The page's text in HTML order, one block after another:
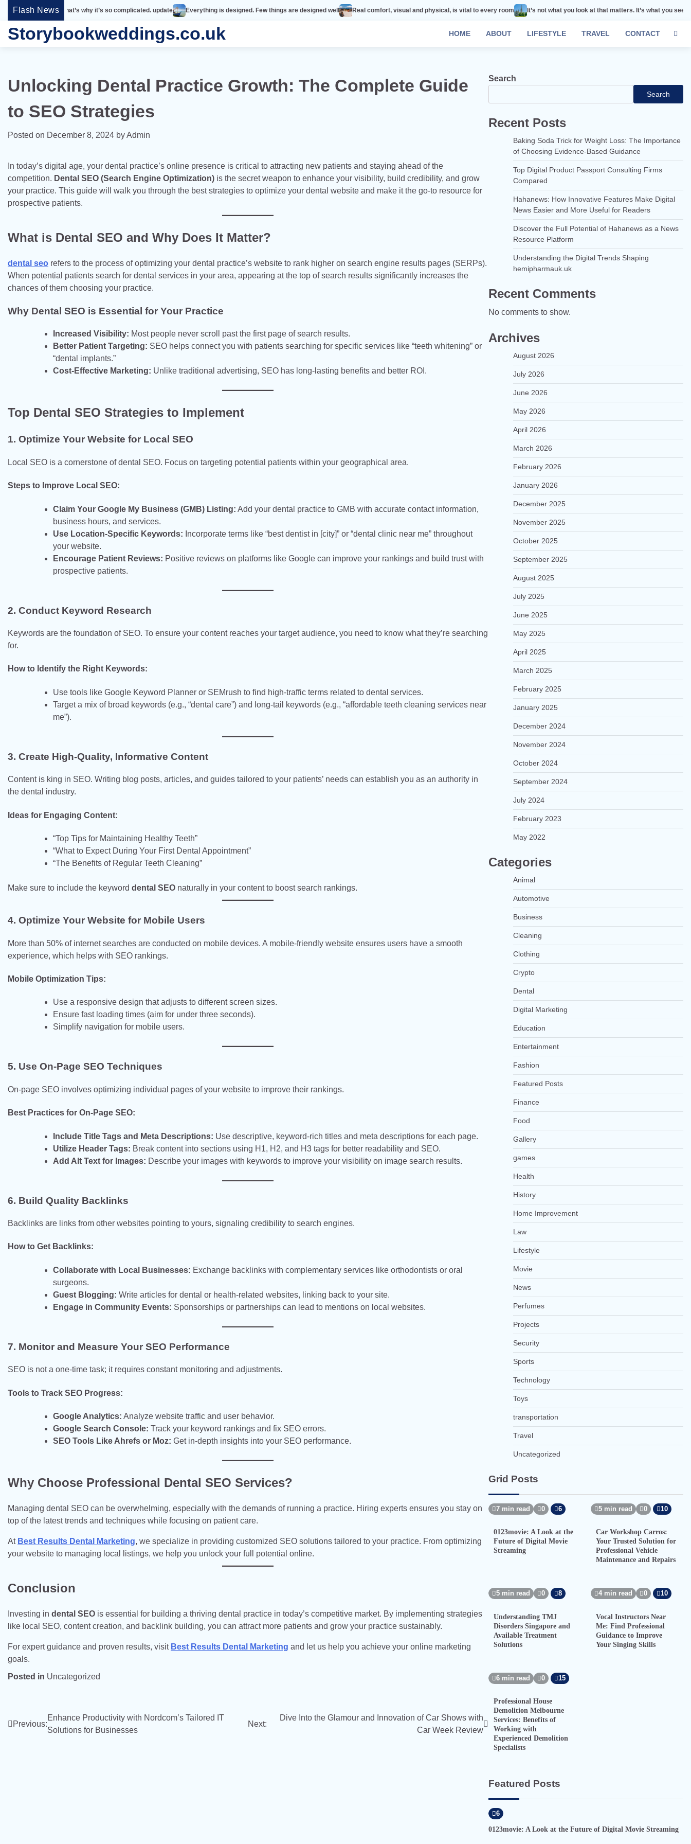
Skip
content
Flash News
That’s why it’s so complicated. update Everything is designed. Few things are designed well Real comfort, visual and physical, is vital to every room It’s not what you look at that matters. It’s what you see. Remember
Storybookweddings.co.uk HOME ABOUT LIFESTYLE TRAVEL CONTACT
Unlocking Dental Practice Growth: The Complete Guide
to SEO Strategies
Posted on December 8, 2024 byAdmin
In today’s digital age, your dental practice’s online presence is critical to attracting new patients and staying ahead of the
competition. Dental SEO (Search Engine Optimization) is the secret weapon to enhance your visibility, build credibility, and grow
your practice. This guide will walk you through the best strategies to optimize your dental website and make it the go-to resource for
prospective patients.
What is Dental SEO and Why Does It Matter?
dental seo refers to the process of optimizing your dental practice’s website to rank higher on search engine results pages (SERPs).
When potential patients search for dental services in your area, appearing at the top of search results significantly increases the
chances of them choosing your practice.
Why Dental SEO is Essential for Your Practice
Increased Visibility: Most people never scroll past the first page of search results.
Better Patient Targeting: SEO helps connect you with patients searching for specific services like “teeth whitening” or
“dental implants.”
Cost-Effective Marketing: Unlike traditional advertising, SEO has long-lasting benefits and better ROI.
Top Dental SEO Strategies to Implement
1. Optimize Your Website for Local SEO
Local SEO is a cornerstone of dental SEO. Focus on targeting potential patients within your geographical area.
Steps to Improve Local SEO:
Claim Your Google My Business (GMB) Listing: Add your dental practice to GMB with accurate contact information,
business hours, and services.
Use Location-Specific Keywords: Incorporate terms like “best dentist in [city]” or “dental clinic near me” throughout
your website.
Encourage Patient Reviews: Positive reviews on platforms like Google can improve your rankings and build trust with
prospective patients.
2. Conduct Keyword Research
Keywords are the foundation of SEO. To ensure your content reaches your target audience, you need to know what they’re searching
for.
How to Identify the Right Keywords:
Use tools like Google Keyword Planner or SEMrush to find high-traffic terms related to dental services.
Target a mix of broad keywords (e.g., “dental care”) and long-tail keywords (e.g., “affordable teeth cleaning services near
me”).
3. Create High-Quality, Informative Content
Content is king in SEO. Writing blog posts, articles, and guides tailored to your patients’ needs can establish you as an authority in
the dental industry.
Ideas for Engaging Content:
“Top Tips for Maintaining Healthy Teeth”
“What to Expect During Your First Dental Appointment”
“The Benefits of Regular Teeth Cleaning”
Make sure to include the keyword dental SEO naturally in your content to boost search rankings.
4. Optimize Your Website for Mobile Users
More than 50% of internet searches are conducted on mobile devices. A mobile-friendly website ensures users have a smooth
experience, which helps with SEO rankings.
Mobile Optimization Tips:
Use a responsive design that adjusts to different screen sizes.
Ensure fast loading times (aim for under three seconds).
Simplify navigation for mobile users.
5. Use On-Page SEO Techniques
On-page SEO involves optimizing individual pages of your website to improve their rankings.
Best Practices for On-Page SEO:
Include Title Tags and Meta Descriptions: Use descriptive, keyword-rich titles and meta descriptions for each page.
Utilize Header Tags: Break content into sections using H1, H2, and H3 tags for better readability and SEO.
Add Alt Text for Images: Describe your images with keywords to improve your visibility on image search results.
6. Build Quality Backlinks
Backlinks are links from other websites pointing to yours, signaling credibility to search engines.
How to Get Backlinks:
Collaborate with Local Businesses: Exchange backlinks with complementary services like orthodontists or oral
surgeons.
Guest Blogging: Write articles for dental or health-related websites, linking back to your site.
Engage in Community Events: Sponsorships or partnerships can lead to mentions on local websites.
7. Monitor and Measure Your SEO Performance
SEO is not a one-time task; it requires constant monitoring and adjustments.
Tools to Track SEO Progress:
Google Analytics: Analyze website traffic and user behavior.
Google Search Console: Track your keyword rankings and fix SEO errors.
SEO Tools Like Ahrefs or Moz: Get in-depth insights into your SEO performance.
Why Choose Professional Dental SEO Services?
Managing dental SEO can be overwhelming, especially with the demands of running a practice. Hiring experts ensures you stay on
top of the latest trends and techniques while focusing on patient care.
At Best Results Dental Marketing, we specialize in providing customized SEO solutions tailored to your practice. From optimizing
your website to managing local listings, we help you unlock your full potential online.
Conclusion
Investing in dental SEO is essential for building a thriving dental practice in today’s competitive market. By implementing strategies
like local SEO, content creation, and backlink building, you can attract more patients and grow your practice sustainably.
For expert guidance and proven results, visit Best Results Dental Marketing and let us help you achieve your online marketing
goals.
Posted in Uncategorized
Post
Previous:
Enhance Productivity with Nordcom’s Tailored IT
Solutions for Businesses
Next:
Dive Into the Glamour and Innovation of Car Shows with
Car Week Review
Search
Search
Recent Posts
Baking Soda Trick for Weight Loss: The Importance
of Choosing Evidence-Based Guidance
Top Digital Product Passport Consulting Firms
Compared
Hahanews: How Innovative Features Make Digital
News Easier and More Useful for Readers
Discover the Full Potential of Hahanews as a News
Resource Platform
Understanding the Digital Trends Shaping
hemipharmauk.uk
Recent Comments
No comments to show.
Archives
August 2026
July 2026
June 2026
May 2026
April 2026
March 2026
February 2026
January 2026
December 2025
November 2025
October 2025
September 2025
August 2025
July 2025
June 2025
May 2025
April 2025
March 2025
February 2025
January 2025
December 2024
November 2024
October 2024
September 2024
July 2024
February 2023
May 2022
Categories
Animal
Automotive
Business
Cleaning
Clothing
Crypto
Dental
Digital Marketing
Education
Entertainment
Fashion
Featured Posts
Finance
Food
Gallery
games
Health
History
Home Improvement
Law
Lifestyle
Movie
News
Perfumes
Projects
Security
Sports
Technology
Toys
transportation
Travel
Uncategorized
Grid Posts
7 min read 0 6
0123movie: A Look at the
Future of Digital Movie
Streaming
5 min read 0 10
Car Workshop Carros:
Your Trusted Solution for
Professional Vehicle
Maintenance and Repairs
5 min read 0 8
Understanding TMJ
Disorders Singapore and
Available Treatment
Solutions
4 min read 0 10
Vocal Instructors Near
Me: Find Professional
Guidance to Improve
Your Singing Skills
6 min read 0 15
Professional House
Demolition Melbourne
Services: Benefits of
Working with
Experienced Demolition
Specialists
Featured Posts
6
0123movie: A Look at the Future of Digital Movie Streaming